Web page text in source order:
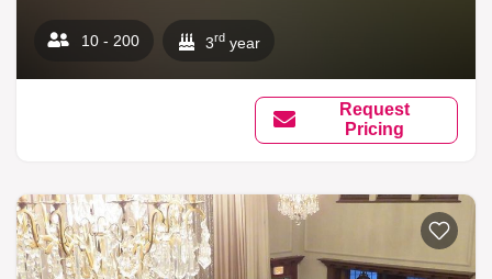
10 - 200 3rd year
Request
Pricing